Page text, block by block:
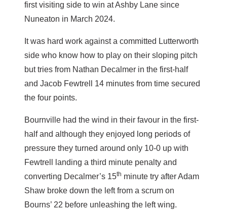
first visiting side to win at Ashby Lane since
Nuneaton in March 2024.
It was hard work against a committed Lutterworth
side who know how to play on their sloping pitch
but tries from Nathan Decalmer in the first-half
and Jacob Fewtrell 14 minutes from time secured
the four points.
Bournville had the wind in their favour in the first-
half and although they enjoyed long periods of
pressure they turned around only 10-0 up with
Fewtrell landing a third minute penalty and
converting Decalmer’s 15th minute try after Adam
Shaw broke down the left from a scrum on
Bourns’ 22 before unleashing the left wing.